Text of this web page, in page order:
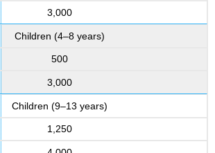
3,000
Children (4–8 years)
500
3,000
Children (9–13 years)
1,250